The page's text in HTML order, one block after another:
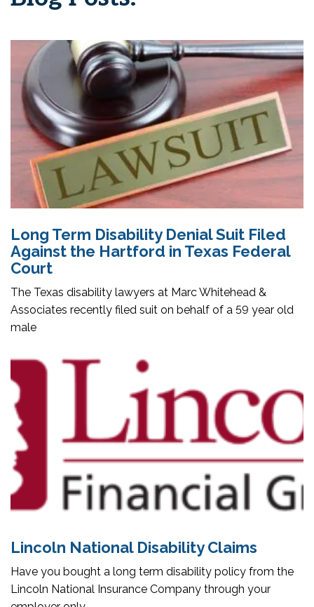
Long Term Disability Denial Suit Filed
Against the Hartford in Texas Federal
Court
The Texas disability lawyers at Marc Whitehead &
Associates recently filed suit on behalf of a 59 year old
male
Lincoln National Disability Claims
Have you bought a long term disability policy from the
Lincoln National Insurance Company through your